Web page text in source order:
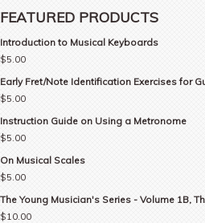
FEATURED PRODUCTS
Introduction to Musical Keyboards
$5.00
Early Fret/Note Identification Exercises for
$5.00
Instruction Guide on Using a Metronome
$5.00
On Musical Scales
$5.00
The Young Musician's Series - Volume 1B,
$10.00